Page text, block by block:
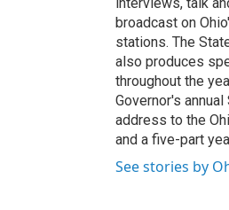
broadcast on
stations. The
also produces
throughout the
Governor's
address to the
and a five-part
See stories by